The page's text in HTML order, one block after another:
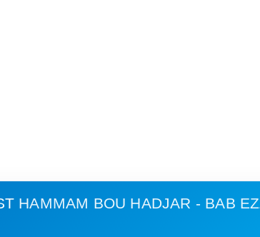
HAMMAM BOU HADJAR - BAB